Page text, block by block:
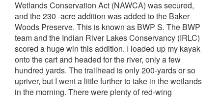
Wetlands Conservation Act (NAWCA) was secured,
and the 230 -acre addition was added to the Baker
Woods Preserve. This is known as BWP S. The BWP
team and the Indian River Lakes Conservancy (IRLC)
scored a huge win this addition. I loaded up my kayak
onto the cart and headed for the river, only a few
hundred yards. The trailhead is only 200-yards or so
upriver, but I went a little further to take in the wetlands
in the morning. There were plenty of red-wing